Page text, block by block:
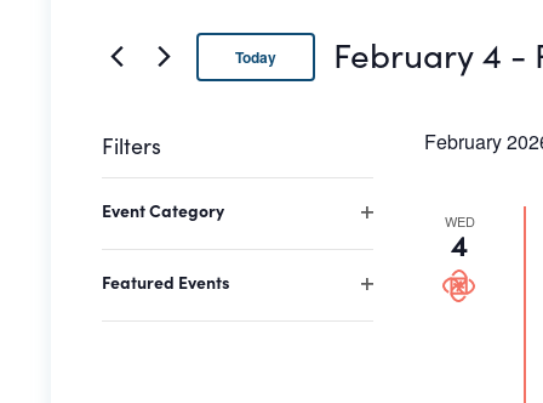
and
Views
Navigation
EVENTS
Today February 4 -
Filters
any
of
the
Event Category
Featured Events
February
WED
4